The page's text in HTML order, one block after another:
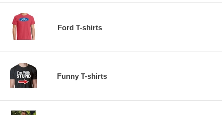
Ford T-shirts
Funny T-shirts